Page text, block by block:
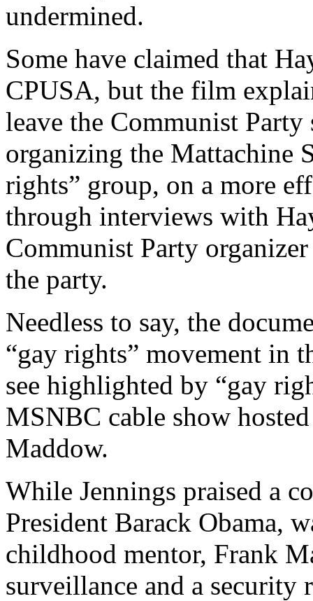
undermined.
Some have claimed that
CPUSA, but the film
leave the Communist
organizing the Mattachine
rights” group, on a more
through interviews with
Communist Party organizer
the party.
Needless to say, the
“gay rights” movement in
see highlighted by “gay
MSNBC cable show
Maddow.
While Jennings praised a
President Barack Obama,
childhood mentor, Frank
surveillance and a security